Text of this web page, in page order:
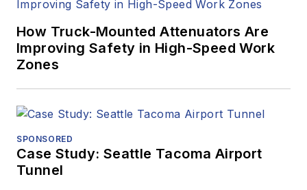
How Truck-Mounted Attenuators Are
Improving Safety in High-Speed Work
Zones
SPONSORED
Case Study: Seattle Tacoma Airport
Tunnel